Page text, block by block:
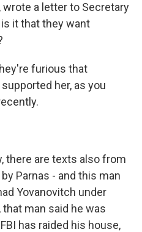
a letter to Secretary
it that they want
furious that
her, as you
there are texts also from
Parnas - and this man
Yovanovitch under
that man said he was
has raided his house,